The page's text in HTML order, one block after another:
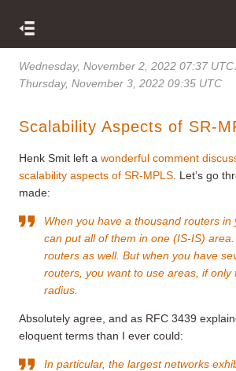
Wednesday, November 2, 2022 07:37 UTC
Thursday, November 3, 2022 09:35 UTC
Scalability Aspects of SR-
Henk Smit left a wonderful comment
scalability aspects of SR-MPLS . Let’s go
made:
When you have a thousand routers in
can put all of them in one (IS-IS)
routers as well. But when you have
routers, you want to use areas, if only
radius.
Absolutely agree, and as RFC 3439
eloquent terms than I ever could:
In particular, the largest networks